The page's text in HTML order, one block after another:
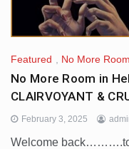
Featured No More
No More Room in
CLAIRVOYANT &
February 3, 2025
Welcome back……….to